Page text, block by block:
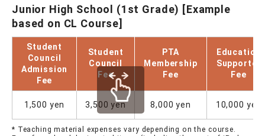
Junior High School (1st Grade) [Example
based on CL Course]
Student
Council
Admission
Fee
Student
Council
Fee
PTA
Membership
Fee
Education
Supporter
Fee
1,500 yen 3,500 yen 8,000 yen 10,000 yen
* Teaching material expenses vary depending on the course.